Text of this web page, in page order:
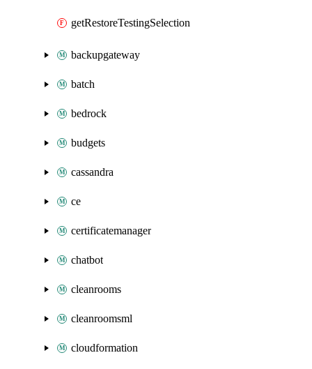
getRestoreTestingSelection
backupgateway
batch
bedrock
budgets
cassandra
ce
certificatemanager
chatbot
cleanrooms
cleanroomsml
cloudformation